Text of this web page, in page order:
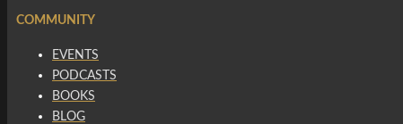
COMMUNITY
EVENTS
PODCASTS
BOOKS
BLOG